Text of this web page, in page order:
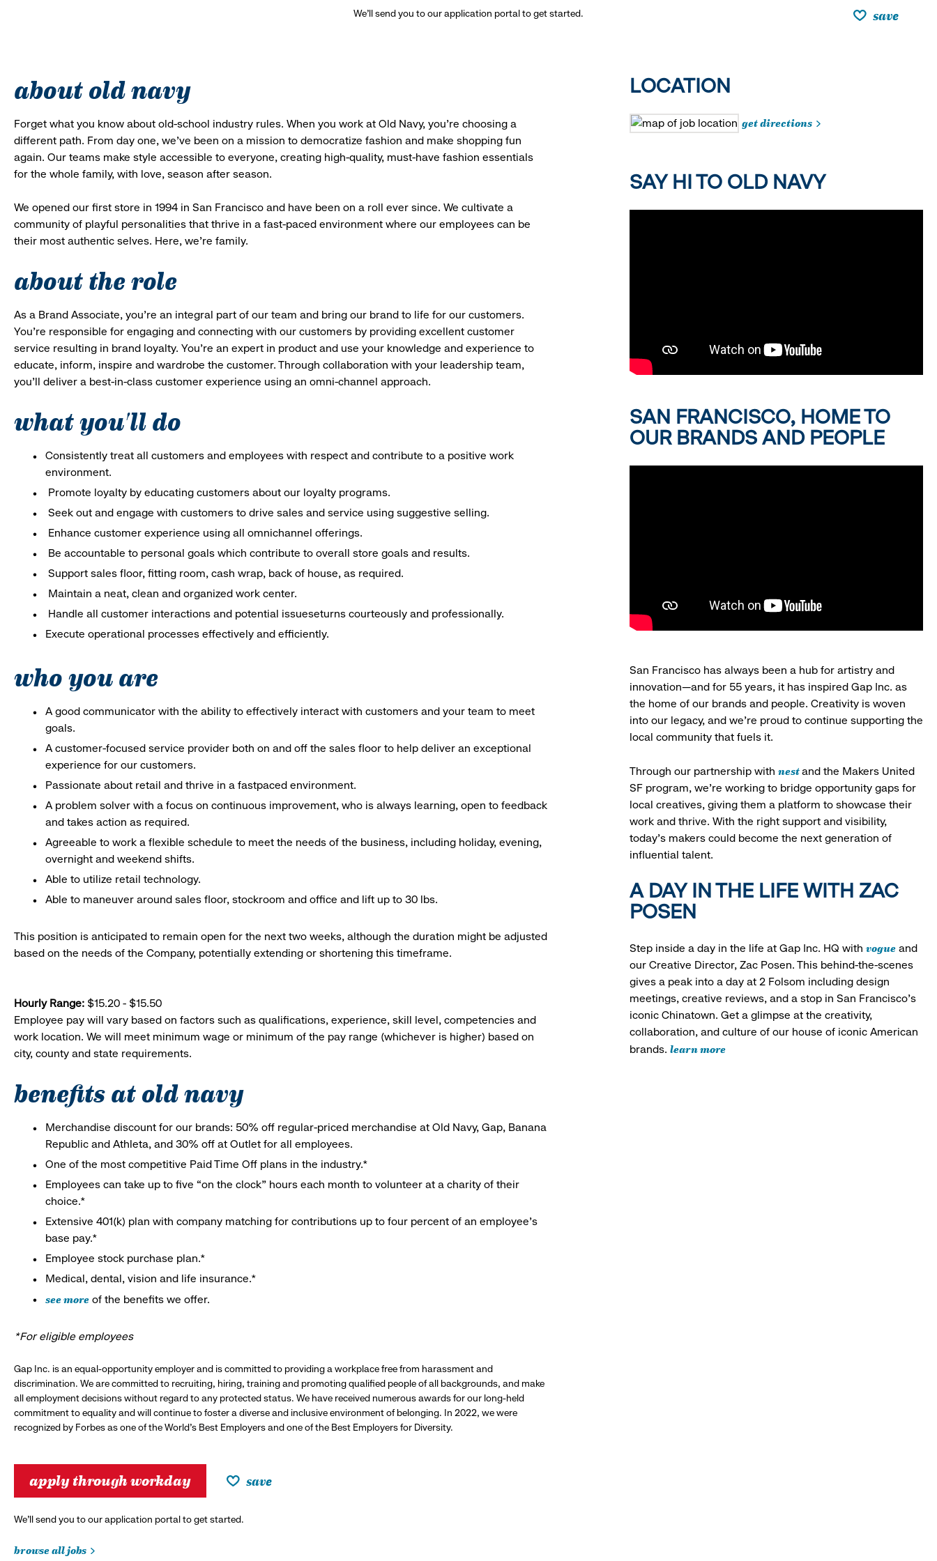
We’ll send you to our application portal to get started. save
about old navy
Forget what you know about old-school industry rules. When you work at Old Navy, you’re choosing a
different path. From day one, we’ve been on a mission to democratize fashion and make shopping fun
again. Our teams make style accessible to everyone, creating high-quality, must-have fashion essentials
for the whole family, with love, season after season.
We opened our first store in 1994 in San Francisco and have been on a roll ever since. We cultivate a
community of playful personalities that thrive in a fast-paced environment where our employees can be
their most authentic selves. Here, we’re family.
about the role
As a Brand Associate, you’re an integral part of our team and bring our brand to life for our customers.
You’re responsible for engaging and connecting with our customers by providing excellent customer
service resulting in brand loyalty. You’re an expert in product and use your knowledge and experience to
educate, inform, inspire and wardrobe the customer. Through collaboration with your leadership team,
you’ll deliver a best-in-class customer experience using an omni-channel approach.
what you'll do
Consistently treat all customers and employees with respect and contribute to a positive work
environment.
Promote loyalty by educating customers about our loyalty programs.
Seek out and engage with customers to drive sales and service using suggestive selling.
Enhance customer experience using all omnichannel offerings.
Be accountable to personal goals which contribute to overall store goals and results.
Support sales floor, fitting room, cash wrap, back of house, as required.
Maintain a neat, clean and organized work center.
Handle all customer interactions and potential issueseturns courteously and professionally.
Execute operational processes effectively and efficiently.
who you are
A good communicator with the ability to effectively interact with customers and your team to meet
goals.
A customer-focused service provider both on and off the sales floor to help deliver an exceptional
experience for our customers.
Passionate about retail and thrive in a fastpaced environment.
A problem solver with a focus on continuous improvement, who is always learning, open to feedback
and takes action as required.
Agreeable to work a flexible schedule to meet the needs of the business, including holiday, evening,
overnight and weekend shifts.
Able to utilize retail technology.
Able to maneuver around sales floor, stockroom and office and lift up to 30 lbs.
This position is anticipated to remain open for the next two weeks, although the duration might be adjusted
based on the needs of the Company, potentially extending or shortening this timeframe.
Hourly Range: $15.20 - $15.50
Employee pay will vary based on factors such as qualifications, experience, skill level, competencies and
work location. We will meet minimum wage or minimum of the pay range (whichever is higher) based on
city, county and state requirements.
benefits at old navy
Merchandise discount for our brands: 50% off regular-priced merchandise at Old Navy, Gap, Banana
Republic and Athleta, and 30% off at Outlet for all employees.
One of the most competitive Paid Time Off plans in the industry.*
Employees can take up to five “on the clock” hours each month to volunteer at a charity of their
choice.*
Extensive 401(k) plan with company matching for contributions up to four percent of an employee’s
base pay.*
Employee stock purchase plan.*
Medical, dental, vision and life insurance.*
see more of the benefits we offer.
*For eligible employees
Gap Inc. is an equal-opportunity employer and is committed to providing a workplace free from harassment and
discrimination. We are committed to recruiting, hiring, training and promoting qualified people of all backgrounds, and make
all employment decisions without regard to any protected status. We have received numerous awards for our long-held
commitment to equality and will continue to foster a diverse and inclusive environment of belonging. In 2022, we were
recognized by Forbes as one of the World's Best Employers and one of the Best Employers for Diversity.
apply through workday save
We’ll send you to our application portal to get started.
browse all jobs
LOCATION
get directions
SAY HI TO OLD NAVY
SAN FRANCISCO, HOME TO
OUR BRANDS AND PEOPLE
San Francisco has always been a hub for artistry and
innovation—and for 55 years, it has inspired Gap Inc. as
the home of our brands and people. Creativity is woven
into our legacy, and we’re proud to continue supporting the
local community that fuels it.
Through our partnership with nestand the Makers United
SF program, we’re working to bridge opportunity gaps for
local creatives, giving them a platform to showcase their
work and thrive. With the right support and visibility,
today’s makers could become the next generation of
influential talent.
A DAY IN THE LIFE WITH ZAC
POSEN
Step inside a day in the life at Gap Inc. HQ with vogueand
our Creative Director, Zac Posen. This behind-the-scenes
gives a peak into a day at 2 Folsom including design
meetings, creative reviews, and a stop in San Francisco's
iconic Chinatown. Get a glimpse at the creativity,
collaboration, and culture of our house of iconic American
brands. learn more